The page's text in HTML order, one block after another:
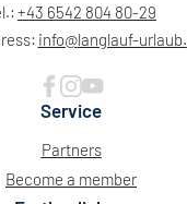
+43 6542 804 80-29
info@langlauf-urlaub.
Service
Partners
Become a member